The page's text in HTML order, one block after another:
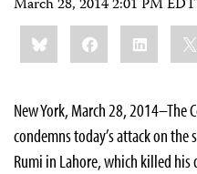
March 28, 2014 2:01 PM EDT
Share
this:BlueskyFacebookLinkedIn
New York, March 28,
condemns today’s attack on
Rumi in Lahore, which killed